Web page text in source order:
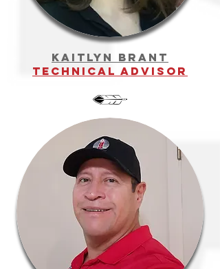
kaitlyn brant
technical advisor